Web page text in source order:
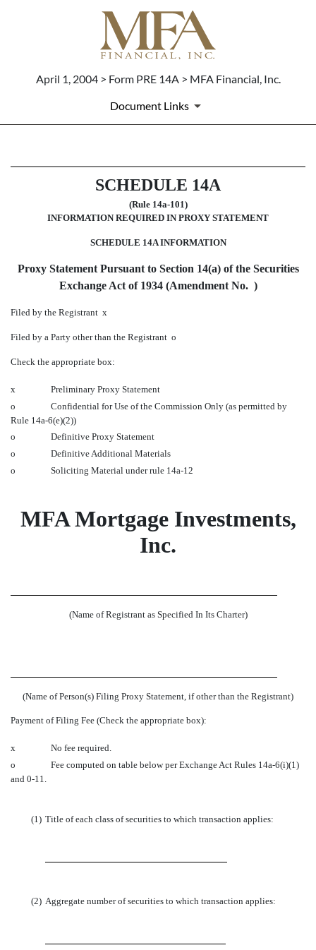
April 1, 2004 > Form PRE 14A > MFA Financial, Inc.
Document Links
PRE 14A: Preliminary
Published on April 1, 2004
SCHEDULE 14A
(Rule 14a-101)
INFORMATION REQUIRED IN PROXY STATEMENT
SCHEDULE 14A INFORMATION
Proxy Statement Pursuant to Section 14(a) of the Securities
Exchange Act of 1934 (Amendment No. )
Filed by the Registrant x
Filed by a Party other than the Registrant o
Check the appropriate box:
x
Preliminary Proxy Statement
o
Confidential for Use of the Commission Only (as permitted by
Rule 14a-6(e)(2))
o
Definitive Proxy Statement
o
Definitive Additional Materials
o
Soliciting Material under rule 14a-12
MFA Mortgage Investments,
Inc.
(Name of Registrant as Specified In Its Charter)
(Name of Person(s) Filing Proxy Statement, if other than the Registrant)
Payment of Filing Fee (Check the appropriate box):
x
No fee required.
o
Fee computed on table below per Exchange Act Rules 14a-6(i)(1)
and 0-11.
(1) Title of each class of securities to which transaction applies:
(2) Aggregate number of securities to which transaction applies: